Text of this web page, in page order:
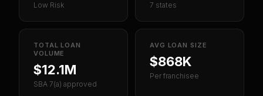
Low Risk 7 states
TOTAL LOAN
VOLUME
$12.1M
SBA 7(a) approved
AVG LOAN SIZE
$868K
Per franchisee